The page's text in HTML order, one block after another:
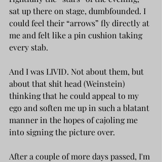
sat up there on stage, dumbfounded. I
could feel their “arrows” fly directly at
me and felt like a pin cushion taking
every stab.
And I was LIVID. Not about them, but
about that shit head (Weinstein)
thinking that he could appeal to my
ego and soften me up in such a blatant
manner in the hopes of cajoling me
into signing the picture over.
After a couple of more days passed, I'm